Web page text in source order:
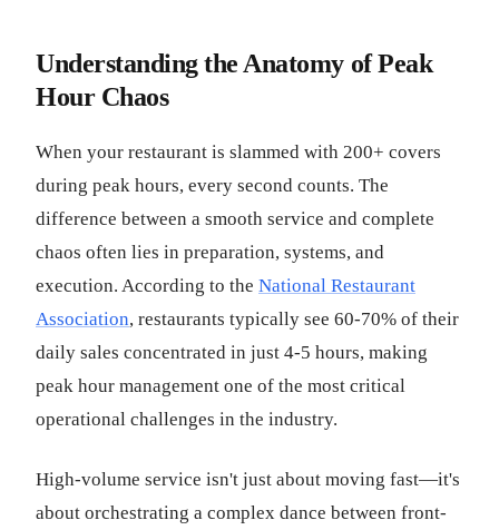
Understanding the Anatomy of Peak
Hour Chaos
When your restaurant is slammed with 200+ covers
during peak hours, every second counts. The
difference between a smooth service and complete
chaos often lies in preparation, systems, and
execution. According to the National Restaurant
Association, restaurants typically see 60-70% of their
daily sales concentrated in just 4-5 hours, making
peak hour management one of the most critical
operational challenges in the industry.
High-volume service isn't just about moving fast—it's
about orchestrating a complex dance between front-